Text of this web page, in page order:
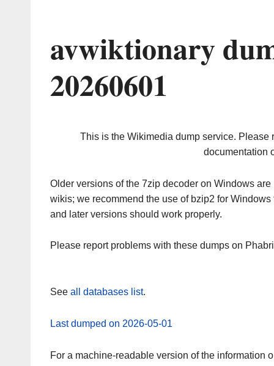
avwiktionary
20260601
This is the Wikimedia dump service. Please
documentation
Older versions of the 7zip decoder on Windows
wikis; we recommend the use of bzip2 for
and later versions should work properly.
Please report problems with these dumps on
See all databases list.
Last dumped on 2026-05-01
For a machine-readable version of the information